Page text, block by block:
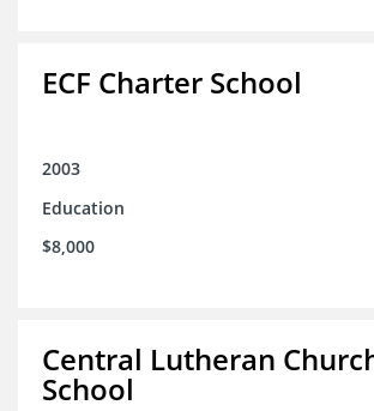
ECF Charter School
2003
Education
$8,000
Central Lutheran
School